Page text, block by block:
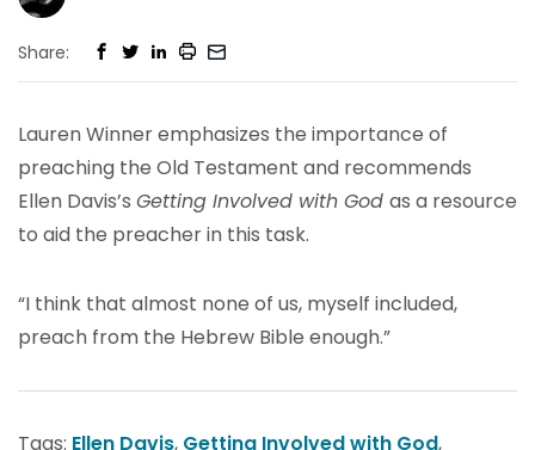
Share:
Lauren Winner emphasizes the importance of
preaching the Old Testament and recommends
Ellen Davis’s Getting Involved with God as a resource
to aid the preacher in this task.
“I think that almost none of us, myself included,
preach from the Hebrew Bible enough.”
Tags: Ellen Davis, Getting Involved with God,